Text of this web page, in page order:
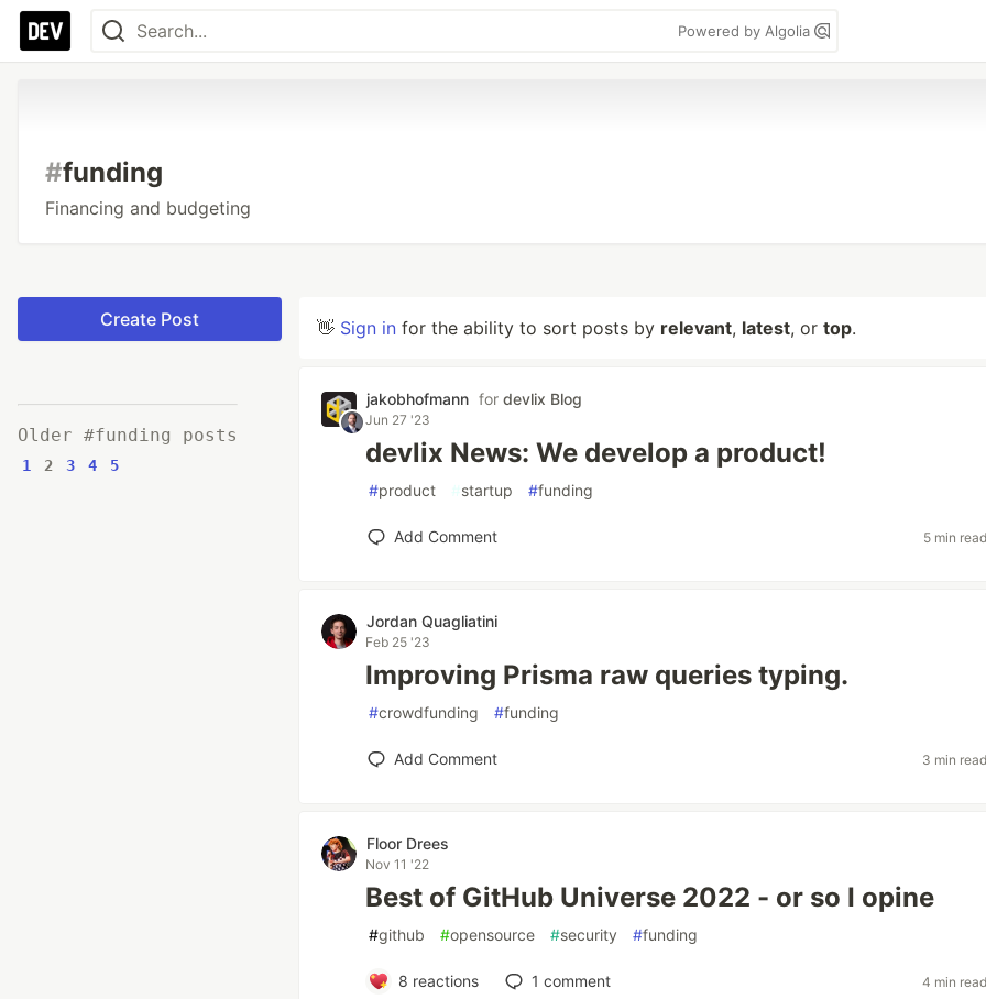
Powered by Algolia
#funding
Financing and budgeting
Create Post
Older #funding posts
1 2 3 4 5
👋 Sign in for the ability to sort posts by relevant, latest, or top.
jakobhofmann for devlix Blog
Jun 27 '23
devlix News: We develop a product!
#product #startup #funding
Add Comment 5 min
Jordan Quagliatini
Feb 25 '23
Improving Prisma raw queries typing.
#crowdfunding #funding
Add Comment 3 min
Floor Drees
Nov 11 '22
Best of GitHub Universe 2022 - or so I opine
#github #opensource #security #funding
8 reactions 1 comment 4 min